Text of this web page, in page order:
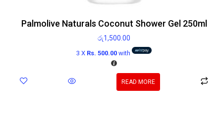
Palmolive Naturals Coconut Shower Gel 250ml
රු1,500.00
3 X Rs. 500.00with
READ MORE